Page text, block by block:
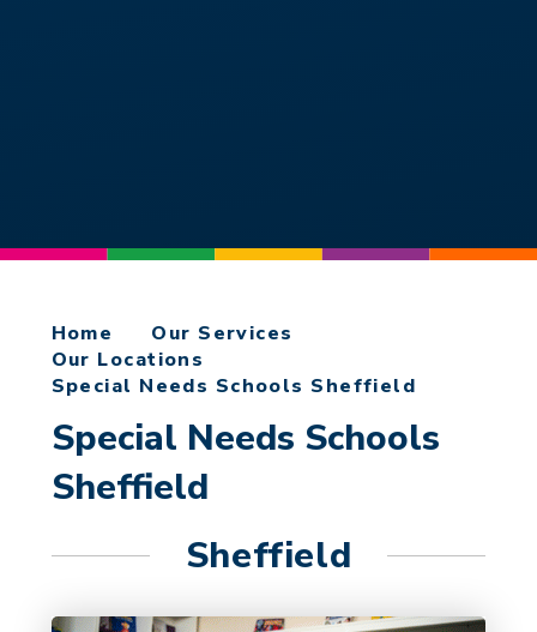
Home
Our Services
Our Locations
Special Needs Schools Sheffield​​​​​​​
Special Needs Schools
Sheffield​​​​​​​
Sheffield